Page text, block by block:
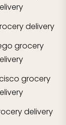
delivery
grocery
grocery
delivery